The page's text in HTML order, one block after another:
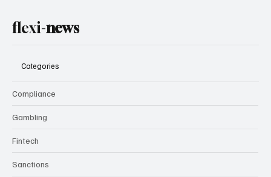
flexi-news
Categories
Compliance
Gambling
Fintech
Sanctions